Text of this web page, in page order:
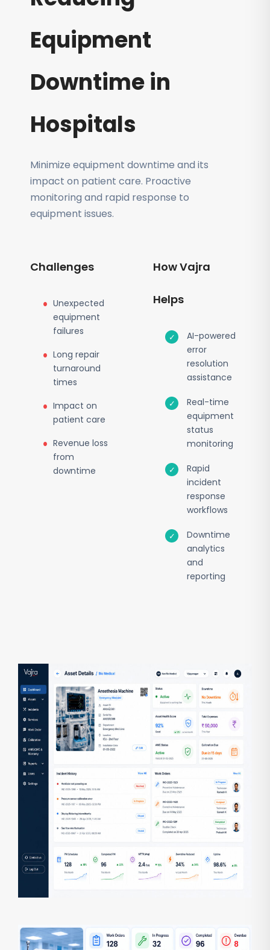
Equipment
Downtime in
Hospitals
Minimize equipment downtime and its
impact on patient care. Proactive
monitoring and rapid response to
equipment issues.
Challenges
Unexpected
equipment
failures
Long repair
turnaround
times
Impact on
patient care
Revenue loss
from
downtime
How Vajra
Helps
AI-powered
error
resolution
assistance
Real-time
equipment
status
monitoring
Rapid
incident
response
workflows
Downtime
analytics
and
reporting